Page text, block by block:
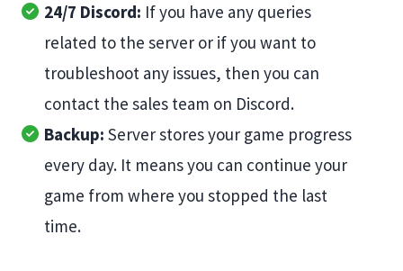
24/7 Discord: If you have any queries
related to the server or if you want to
troubleshoot any issues, then you can
contact the sales team on Discord.
Backup: Server stores your game progress
every day. It means you can continue your
game from where you stopped the last
time.